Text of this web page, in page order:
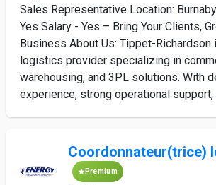
Sales Representative Location:
Yes Salary - Yes – Bring Your Clients,
Business About Us: Tippet-Richardson
logistics provider specializing in
warehousing, and 3PL solutions. With
experience, strong operational support,
Coordonnateur(trice)
Premium